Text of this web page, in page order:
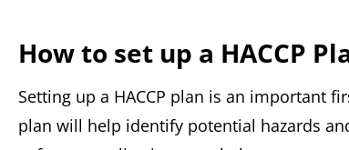
How to set up a HACCP
Setting up a HACCP plan is an important
plan will help identify potential hazards